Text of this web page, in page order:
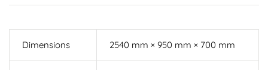
Dimensions 2540 mm × 950 mm × 700 mm